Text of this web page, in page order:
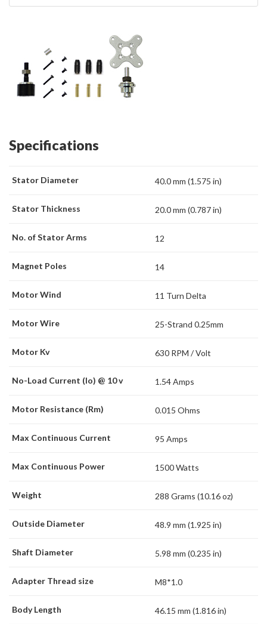
Specifications
Stator Diameter 40.0 mm (1.575 in)
Stator Thickness 20.0 mm (0.787 in)
No. of Stator Arms 12
Magnet Poles 14
Motor Wind 11 Turn Delta
Motor Wire 25-Strand 0.25mm
Motor Kv 630 RPM / Volt
No-Load Current (Io) @ 10 v 1.54 Amps
Motor Resistance (Rm) 0.015 Ohms
Max Continuous Current 95 Amps
Max Continuous Power 1500 Watts
Weight 288 Grams (10.16 oz)
Outside Diameter 48.9 mm (1.925 in)
Shaft Diameter 5.98 mm (0.235 in)
Adapter Thread size M8*1.0
Body Length 46.15 mm (1.816 in)